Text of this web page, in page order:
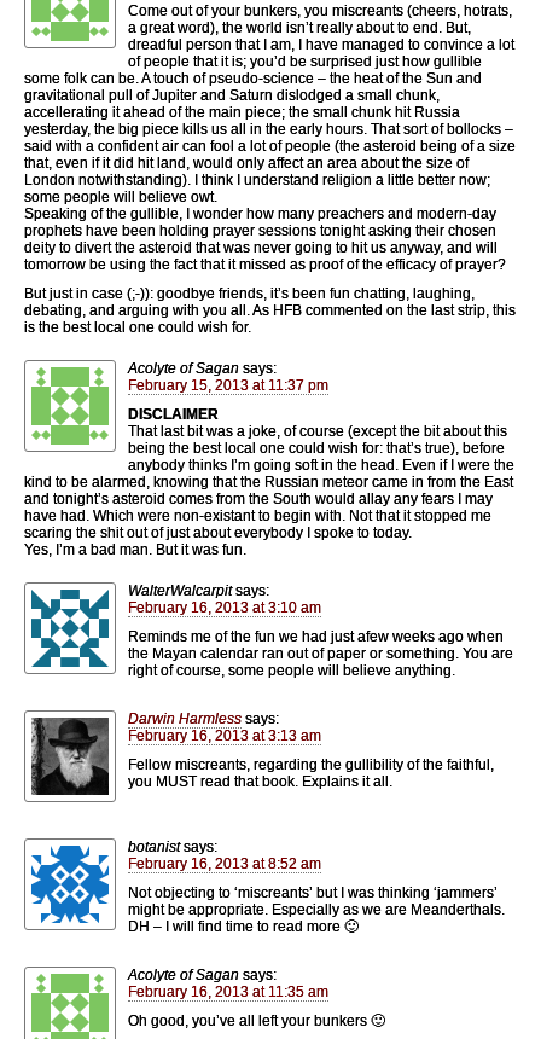
Come out of your bunkers, you miscreants (cheers, hotrats,
a great word), the world isn’t really about to end. But,
dreadful person that I am, I have managed to convince a lot
of people that it is; you’d be surprised just how gullible
some folk can be. A touch of pseudo-science – the heat of the Sun and
gravitational pull of Jupiter and Saturn dislodged a small chunk,
accellerating it ahead of the main piece; the small chunk hit Russia
yesterday, the big piece kills us all in the early hours. That sort of bollocks –
said with a confident air can fool a lot of people (the asteroid being of a size
that, even if it did hit land, would only affect an area about the size of
London notwithstanding). I think I understand religion a little better now;
some people will believe owt.
Speaking of the gullible, I wonder how many preachers and modern-day
prophets have been holding prayer sessions tonight asking their chosen
deity to divert the asteroid that was never going to hit us anyway, and will
tomorrow be using the fact that it missed as proof of the efficacy of prayer?
But just in case (;-)): goodbye friends, it’s been fun chatting, laughing,
debating, and arguing with you all. As HFB commented on the last strip, this
is the best local one could wish for.
Acolyte of Sagan says:
February 15, 2013 at 11:37 pm
DISCLAIMER
That last bit was a joke, of course (except the bit about this
being the best local one could wish for: that’s true), before
anybody thinks I’m going soft in the head. Even if I were the
kind to be alarmed, knowing that the Russian meteor came in from the East
and tonight’s asteroid comes from the South would allay any fears I may
have had. Which were non-existant to begin with. Not that it stopped me
scaring the shit out of just about everybody I spoke to today.
Yes, I’m a bad man. But it was fun.
WalterWalcarpit says:
February 16, 2013 at 3:10 am
Reminds me of the fun we had just afew weeks ago when
the Mayan calendar ran out of paper or something. You are
right of course, some people will believe anything.
Darwin Harmless says:
February 16, 2013 at 3:13 am
Fellow miscreants, regarding the gullibility of the faithful,
you MUST read that book. Explains it all.
botanist says:
February 16, 2013 at 8:52 am
Not objecting to ‘miscreants’ but I was thinking ‘jammers’
might be appropriate. Especially as we are Meanderthals.
DH – I will find time to read more 🙂
Acolyte of Sagan says:
February 16, 2013 at 11:35 am
Oh good, you’ve all left your bunkers 🙂